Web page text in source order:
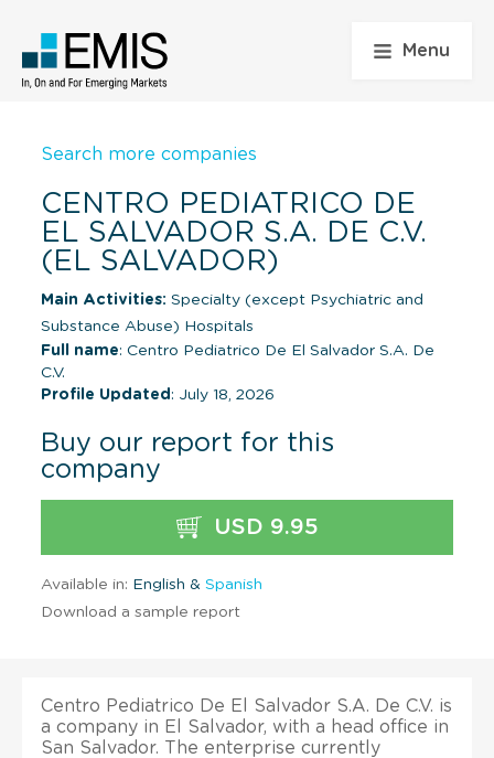
Menu
Search more companies
CENTRO PEDIATRICO DE
EL SALVADOR S.A. DE C.V.
(EL SALVADOR)
Main Activities: Specialty (except Psychiatric and
Substance Abuse) Hospitals
Full name: Centro Pediatrico De El Salvador S.A. De
C.V.
Profile Updated : July 18, 2026
Buy our report for this
company
USD 9.95
Available in: English & Spanish
Download a sample report
Centro Pediatrico De El Salvador S.A. De C.V. is
a company in El Salvador, with a head office in
San Salvador. The enterprise currently